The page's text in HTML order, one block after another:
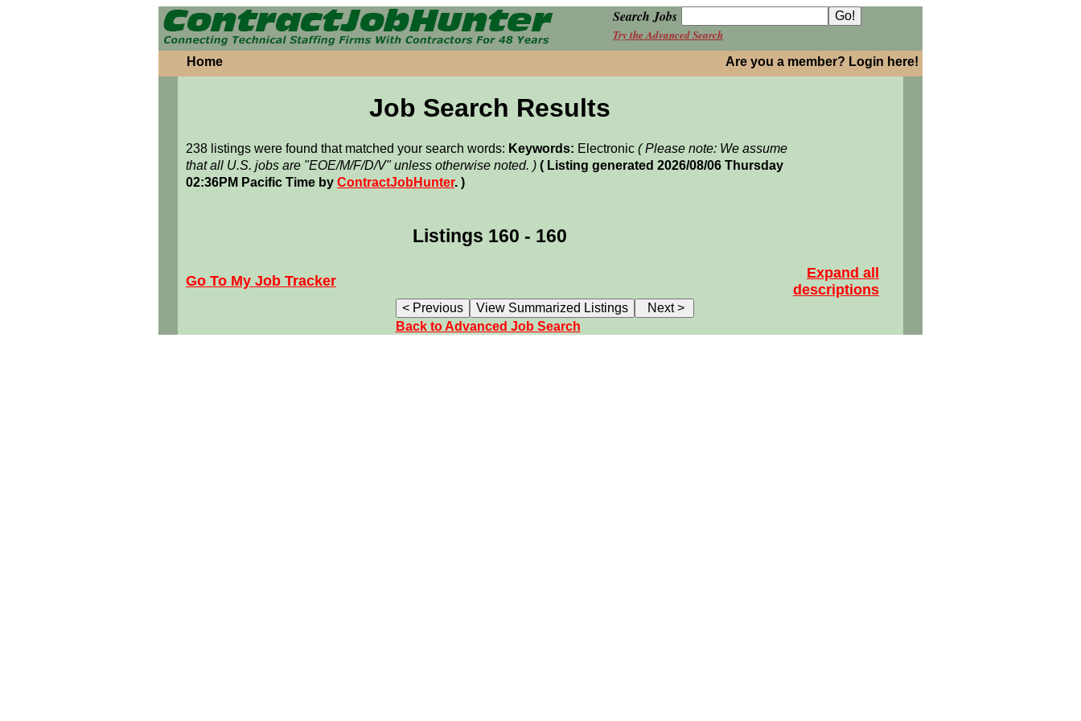
Search Jobs
Try the Advanced Search
Home Are you a member? Login here!
Job Search Results
238 listings were found that matched your search words: Keywords: Electronic ( Please note: We assume
that all U.S. jobs are "EOE/M/F/D/V" unless otherwise noted. ) ( Listing generated 2026/08/06 Thursday
02:36PM Pacific Time by ContractJobHunter. )
Listings 160 - 160
Go To My Job Tracker
Expand all
descriptions
Back to Advanced Job Search